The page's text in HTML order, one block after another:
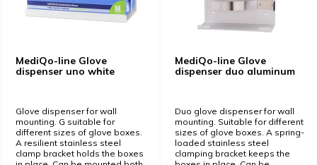
MediQo-line Glove
dispenser uno white
Glove dispenser for wall
mounting. G suitable for
different sizes of glove boxes.
A resilient stainless steel
clamp bracket holds the boxes
MediQo-line Glove
dispenser duo aluminum
Duo glove dispenser for wall
mounting. Suitable for different
sizes of glove boxes. A spring-
loaded stainless steel
clamping bracket keeps the